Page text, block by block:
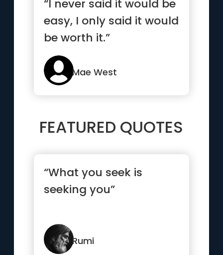
“I never said it would be
easy, I only said it would
be worth it.”
Mae West
FEATURED QUOTES
“What you seek is
seeking you”
Rumi